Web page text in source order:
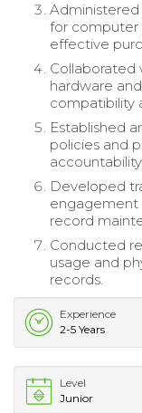
Administered
for computer
effective
Collaborated
hardware
compatibility
Established
policies and
accountability.
Developed
engagement
record
Conducted
usage and
records.
Experience
2-5 Years
Level
Junior